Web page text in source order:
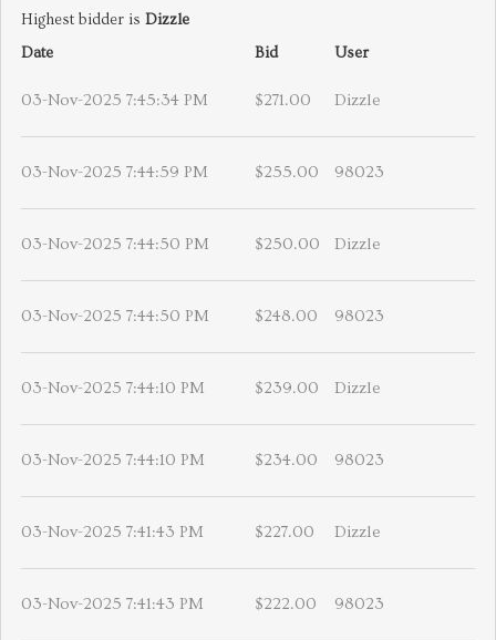
Highest bidder is Dizzle
Date
Bid User
03-Nov-2025 7:45:34 PM $271.00 Dizzle
03-Nov-2025 7:44:59 PM $255.00 98023
03-Nov-2025 7:44:50 PM $250.00 Dizzle
03-Nov-2025 7:44:50 PM $248.00 98023
03-Nov-2025 7:44:10 PM $239.00 Dizzle
03-Nov-2025 7:44:10 PM $234.00 98023
03-Nov-2025 7:41:43 PM $227.00 Dizzle
03-Nov-2025 7:41:43 PM $222.00 98023